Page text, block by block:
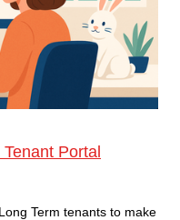
Portal
Term tenants to make